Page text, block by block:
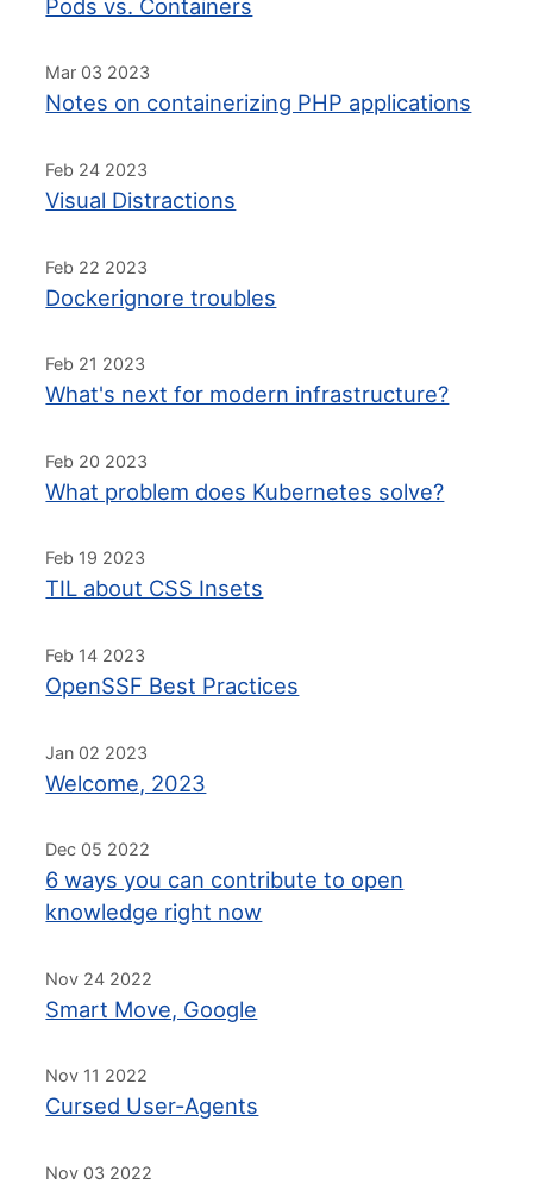
Pods vs. Containers
Mar 03 2023
Notes on containerizing PHP applications
Feb 24 2023
Visual Distractions
Feb 22 2023
Dockerignore troubles
Feb 21 2023
What's next for modern infrastructure?
Feb 20 2023
What problem does Kubernetes solve?
Feb 19 2023
TIL about CSS Insets
Feb 14 2023
OpenSSF Best Practices
Jan 02 2023
Welcome, 2023
Dec 05 2022
6 ways you can contribute to open
knowledge right now
Nov 24 2022
Smart Move, Google
Nov 11 2022
Cursed User-Agents
Nov 03 2022